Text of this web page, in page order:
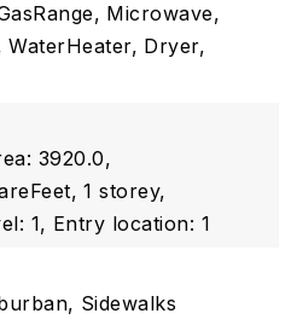
Microwave,
WaterHeater, Dryer,
3920.0,
1 storey,
1, Entry location: 1
Sidewalks